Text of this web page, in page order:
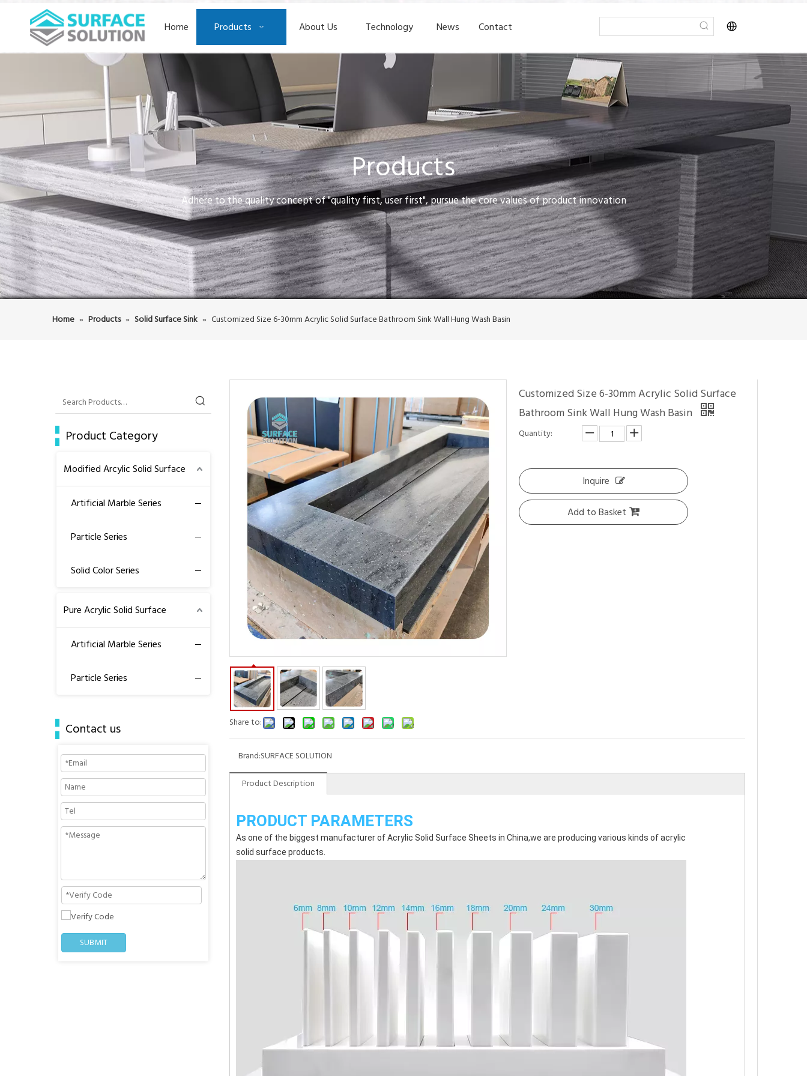
Home Products About Us Technology News Contact
Products
Adhere to the quality concept of "quality first, user first", pursue the core values of product innovation
Home » Products » Solid Surface Sink » Customized Size 6-30mm Acrylic Solid Surface Bathroom Sink Wall Hung Wash Basin
Product Category
Modified Arcylic Solid Surface
Artificial Marble Series
Particle Series
Solid Color Series
Pure Acrylic Solid Surface
Artificial Marble Series
Particle Series
Contact us
SUBMIT
Share to:
Customized Size 6-30mm Acrylic Solid Surface
Bathroom Sink Wall Hung Wash Basin
Quantity:
Inquire
Add to Basket
Brand:SURFACE SOLUTION
Product Description
PRODUCT PARAMETERS
As one of the biggest manufacturer of Acrylic Solid Surface Sheets in China,we are producing various kinds of acrylic
solid surface products.